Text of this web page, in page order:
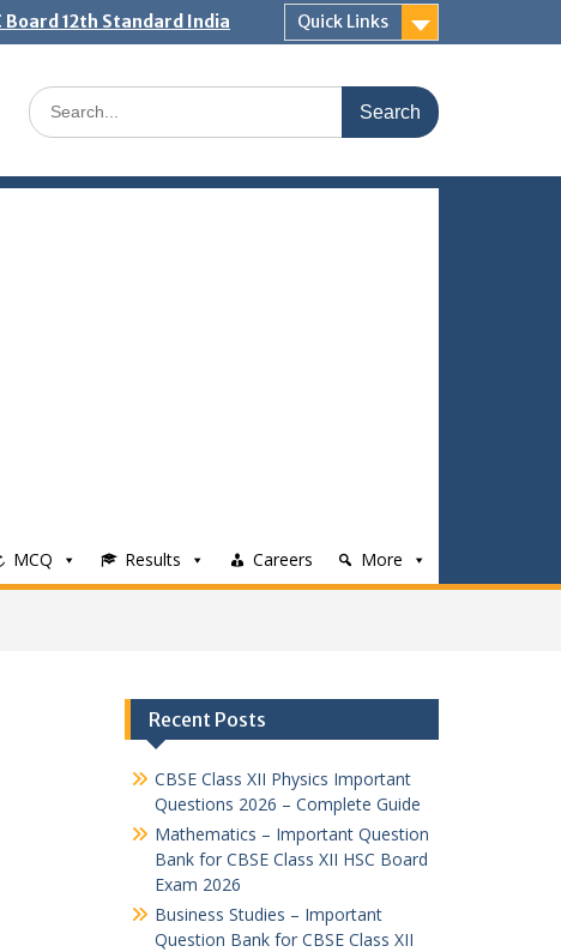
Board 12th Standard India Quick Links
Search
for:
MCQ Results Careers More
Recent Posts
CBSE Class XII Physics Important
Questions 2026 – Complete Guide
Mathematics – Important Question
Bank for CBSE Class XII HSC Board
Exam 2026
Business Studies – Important
Question Bank for CBSE Class XII